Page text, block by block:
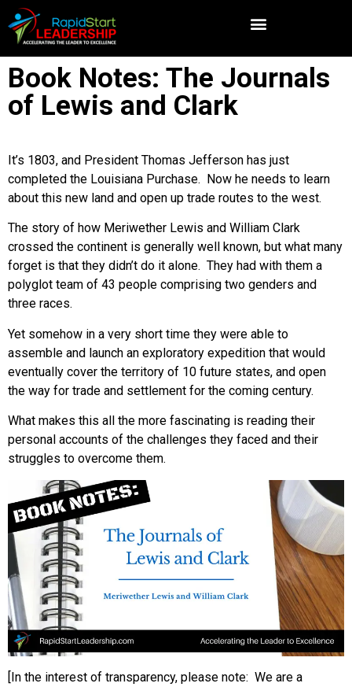
Book Notes: The Journals
of Lewis and Clark
It’s 1803, and President Thomas Jefferson has just
completed the Louisiana Purchase. Now he needs to learn
about this new land and open up trade routes to the west.
The story of how Meriwether Lewis and William Clark
crossed the continent is generally well known, but what many
forget is that they didn’t do it alone. They had with them a
polyglot team of 43 people comprising two genders and
three races.
Yet somehow in a very short time they were able to
assemble and launch an exploratory expedition that would
eventually cover the territory of 10 future states, and open
the way for trade and settlement for the coming century.
What makes this all the more fascinating is reading their
personal accounts of the challenges they faced and their
struggles to overcome them.
[In the interest of transparency, please note: We are a